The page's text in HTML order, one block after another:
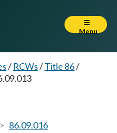
Menu
/ RCWs/Title 86/
86.09.016